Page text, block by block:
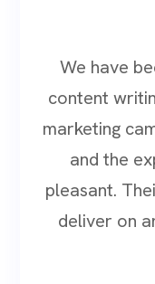
We have
content
marketing
and the
pleasant.
deliver on